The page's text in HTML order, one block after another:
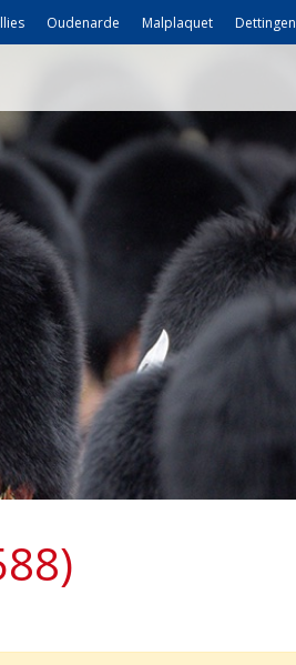
Oudenarde Malplaquet Dettingen